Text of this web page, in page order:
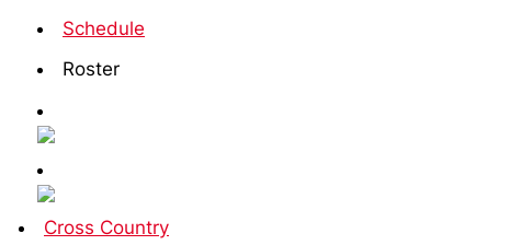
Schedule
Roster
Cross Country